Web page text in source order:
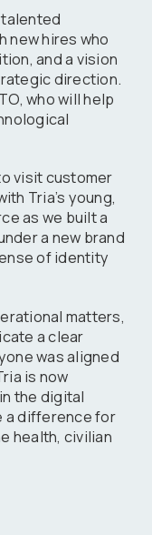
new hires who
and a vision
direction.
who will help
visit customer
Tria’s young,
as we built a
a new brand
of identity
matters,
a clear
was aligned
is now
the digital
a difference for
health, civilian